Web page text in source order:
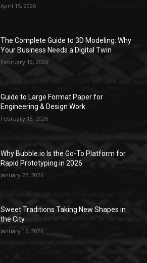
April 15, 2026
The Complete Guide to 3D Modeling: Why
Your Business Needs a Digital Twin
February 19, 2026
Guide to Large Format Paper for
Engineering & Design Work
February 18, 2026
Why Bubble.io Is the Go-To Platform for
Rapid Prototyping in 2026
January 22, 2026
Sweet Traditions Taking New Shapes in
the City
January 16, 2026